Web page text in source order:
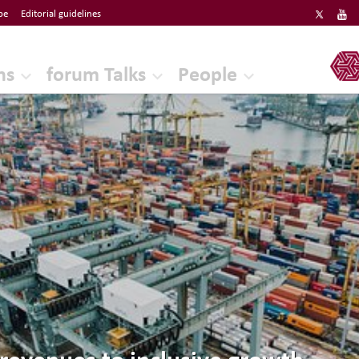
Editorial guidelines
forum Talks People
ERF